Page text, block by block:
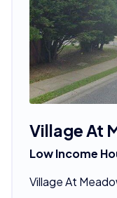
Village At
Low Income
Village At